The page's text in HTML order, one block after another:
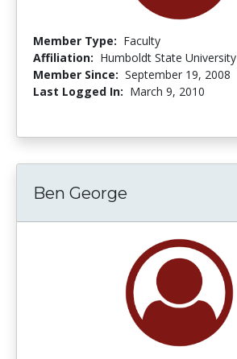
Member Type: Faculty
Affiliation: Humboldt State University
Member Since: September 19, 2008
Last Logged In: March 9, 2010
Ben George